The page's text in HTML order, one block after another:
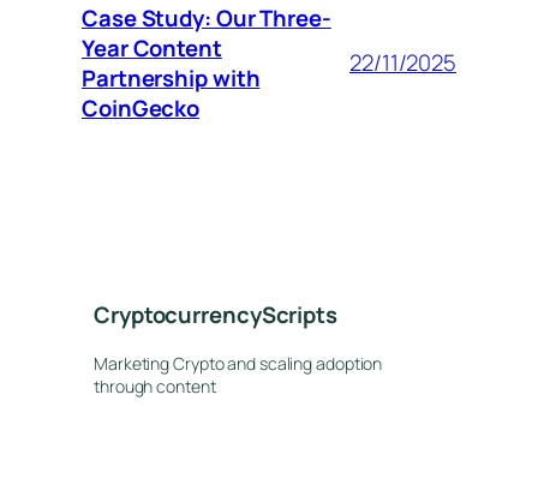
Case Study: Our Three-
Year Content
Partnership with
CoinGecko
22/11/2025
CryptocurrencyScripts
Marketing Crypto and scaling adoption
through content